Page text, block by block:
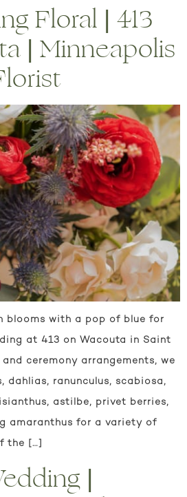
Floral | 413
| Minneapolis
blooms with a pop of blue for
at 413 on Wacouta in Saint
ceremony arrangements, we
dahlias, ranunculus, scabiosa,
astilbe, privet berries,
amaranthus for a variety of
the […]
|